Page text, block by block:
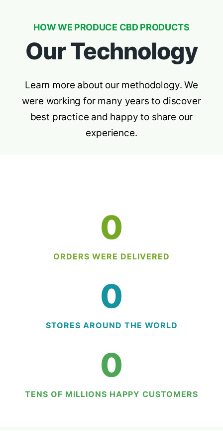
HOW WE PRODUCE CBD PRODUCTS
Our Technology
Learn more about our methodology. We
were working for many years to discover
best practice and happy to share our
experience.
0
ORDERS WERE DELIVERED
0
STORES AROUND THE WORLD
0
TENS OF MILLIONS HAPPY CUSTOMERS